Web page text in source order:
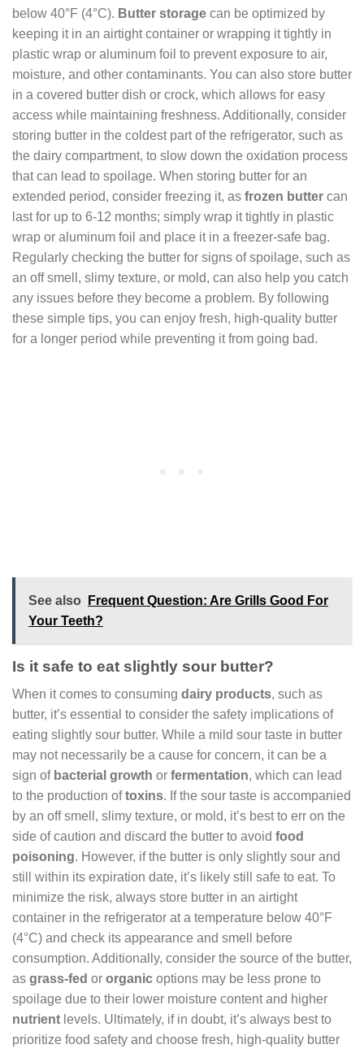
below 40°F (4°C). Butter storage can be optimized by
keeping it in an airtight container or wrapping it tightly in
plastic wrap or aluminum foil to prevent exposure to air,
moisture, and other contaminants. You can also store butter
in a covered butter dish or crock, which allows for easy
access while maintaining freshness. Additionally, consider
storing butter in the coldest part of the refrigerator, such as
the dairy compartment, to slow down the oxidation process
that can lead to spoilage. When storing butter for an
extended period, consider freezing it, as frozen butter can
last for up to 6-12 months; simply wrap it tightly in plastic
wrap or aluminum foil and place it in a freezer-safe bag.
Regularly checking the butter for signs of spoilage, such as
an off smell, slimy texture, or mold, can also help you catch
any issues before they become a problem. By following
these simple tips, you can enjoy fresh, high-quality butter
for a longer period while preventing it from going bad.
See also
Frequent Question: Are Grills Good For
Your Teeth?
Is it safe to eat slightly sour butter?
When it comes to consuming dairy products, such as
butter, it’s essential to consider the safety implications of
eating slightly sour butter. While a mild sour taste in butter
may not necessarily be a cause for concern, it can be a
sign of bacterial growth or fermentation, which can lead
to the production oftoxins. If the sour taste is accompanied
by an off smell, slimy texture, or mold, it’s best to err on the
side of caution and discard the butter to avoid food
poisoning. However, if the butter is only slightly sour and
still within its expiration date, it’s likely still safe to eat. To
minimize the risk, always store butter in an airtight
container in the refrigerator at a temperature below 40°F
(4°C) and check its appearance and smell before
consumption. Additionally, consider the source of the butter,
as grass-fed or organic options may be less prone to
spoilage due to their lower moisture content and higher
nutrient levels. Ultimately, if in doubt, it’s always best to
prioritize food safety and choose fresh, high-quality butter